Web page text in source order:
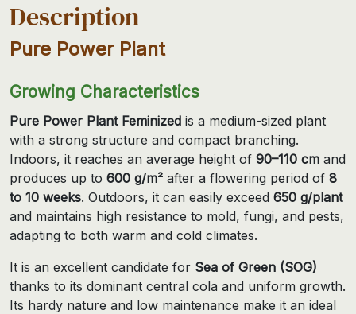
Description
Pure Power Plant
Growing Characteristics
Pure Power Plant Feminized is a medium-sized plant
with a strong structure and compact branching.
Indoors, it reaches an average height of 90–110 cm and
produces up to 600 g/m² after a flowering period of 8
to 10 weeks. Outdoors, it can easily exceed 650 g/plant
and maintains high resistance to mold, fungi, and pests,
adapting to both warm and cold climates.
It is an excellent candidate for Sea of ​​Green (SOG)
thanks to its dominant central cola and uniform growth.
Its hardy nature and low maintenance make it an ideal